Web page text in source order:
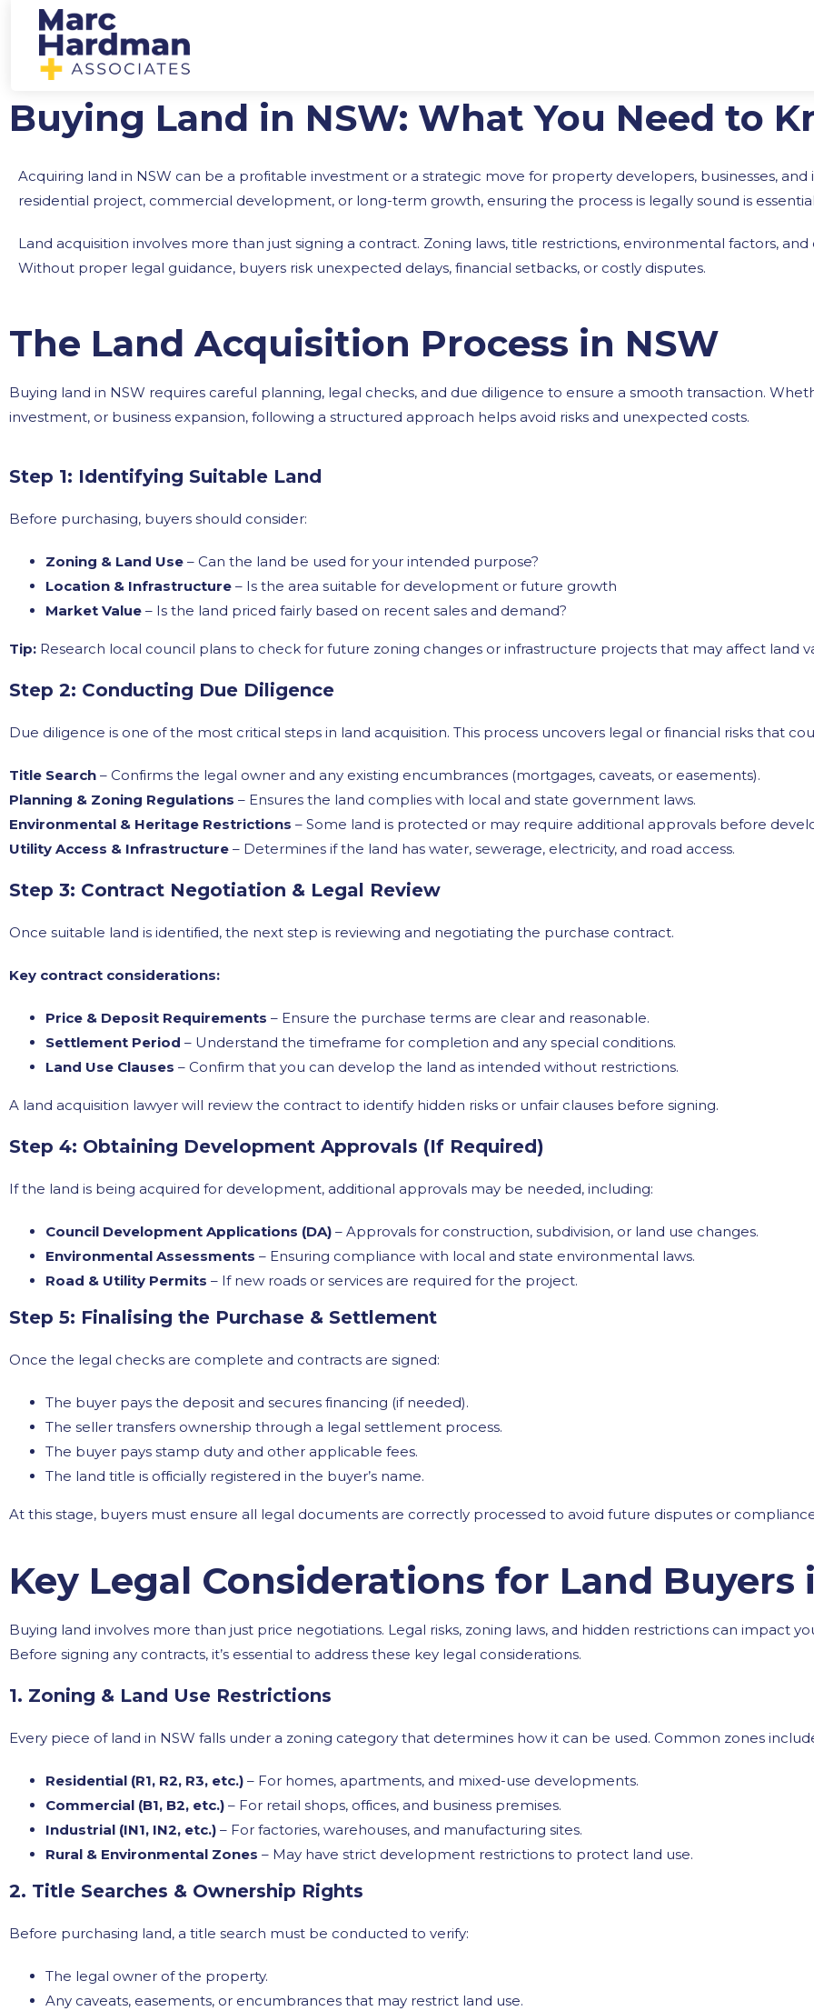
Buying Land in NSW: What You Need to
Acquiring land in NSW can be a profitable investment or a strategic move for property developers, businesses, and
residential project, commercial development, or long-term growth, ensuring the process is legally sound is
Land acquisition involves more than just signing a contract. Zoning laws, title restrictions, environmental factors,
Without proper legal guidance, buyers risk unexpected delays, financial setbacks, or costly disputes.
The Land Acquisition Process in NSW
Buying land in NSW requires careful planning, legal checks, and due diligence to ensure a smooth transaction.
investment, or business expansion, following a structured approach helps avoid risks and unexpected costs.
Step 1: Identifying Suitable Land
Before purchasing, buyers should consider:
Zoning & Land Use – Can the land be used for your intended purpose?
Location & Infrastructure – Is the area suitable for development or future growth
Market Value – Is the land priced fairly based on recent sales and demand?
Tip: Research local council plans to check for future zoning changes or infrastructure projects that may affect land
Step 2: Conducting Due Diligence
Due diligence is one of the most critical steps in land acquisition. This process uncovers legal or financial risks that
Title Search – Confirms the legal owner and any existing encumbrances (mortgages, caveats, or easements).
Planning & Zoning Regulations – Ensures the land complies with local and state government laws.
Environmental & Heritage Restrictions – Some land is protected or may require additional approvals before
Utility Access & Infrastructure – Determines if the land has water, sewerage, electricity, and road access.
Step 3: Contract Negotiation & Legal Review
Once suitable land is identified, the next step is reviewing and negotiating the purchase contract.
Key contract considerations:
Price & Deposit Requirements – Ensure the purchase terms are clear and reasonable.
Settlement Period – Understand the timeframe for completion and any special conditions.
Land Use Clauses – Confirm that you can develop the land as intended without restrictions.
A land acquisition lawyer will review the contract to identify hidden risks or unfair clauses before signing.
Step 4: Obtaining Development Approvals (If Required)
If the land is being acquired for development, additional approvals may be needed, including:
Council Development Applications (DA) – Approvals for construction, subdivision, or land use changes.
Environmental Assessments – Ensuring compliance with local and state environmental laws.
Road & Utility Permits – If new roads or services are required for the project.
Step 5: Finalising the Purchase & Settlement
Once the legal checks are complete and contracts are signed:
The buyer pays the deposit and secures financing (if needed).
The seller transfers ownership through a legal settlement process.
The buyer pays stamp duty and other applicable fees.
The land title is officially registered in the buyer’s name.
At this stage, buyers must ensure all legal documents are correctly processed to avoid future disputes or
Key Legal Considerations for Land Buyers
Buying land involves more than just price negotiations. Legal risks, zoning laws, and hidden restrictions can impact
Before signing any contracts, it’s essential to address these key legal considerations.
1. Zoning & Land Use Restrictions
Every piece of land in NSW falls under a zoning category that determines how it can be used. Common zones
Residential (R1, R2, R3, etc.) – For homes, apartments, and mixed-use developments.
Commercial (B1, B2, etc.) – For retail shops, offices, and business premises.
Industrial (IN1, IN2, etc.) – For factories, warehouses, and manufacturing sites.
Rural & Environmental Zones – May have strict development restrictions to protect land use.
2. Title Searches & Ownership Rights
Before purchasing land, a title search must be conducted to verify:
The legal owner of the property.
Any caveats, easements, or encumbrances that may restrict land use.